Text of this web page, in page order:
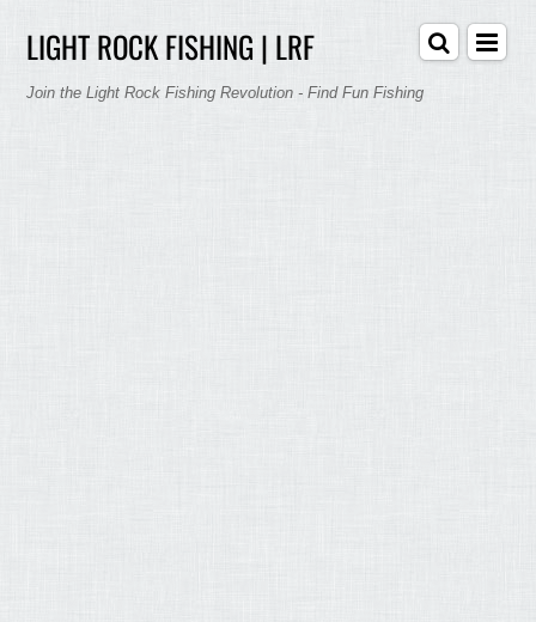
LIGHT ROCK FISHING | LRF
Join the Light Rock Fishing Revolution - Find Fun Fishing